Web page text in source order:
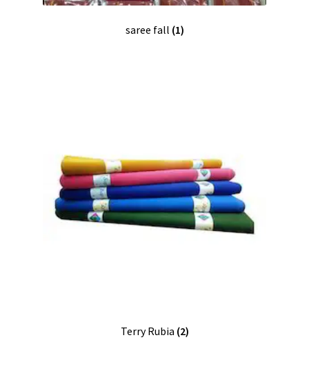
saree fall (1)
Terry Rubia (2)